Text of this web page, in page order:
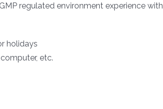
regulated environment experience with
holidays
etc.